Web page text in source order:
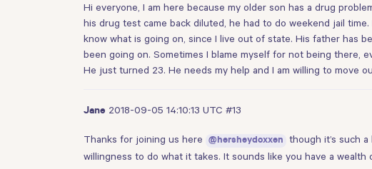
Hi everyone, I am here because my older son has a drug
his drug test came back diluted, he had to do weekend jail
know what is going on, since I live out of state. His father has
been going on. Sometimes I blame myself for not being there,
He just turned 23. He needs my help and I am willing to move
Jane 2018-09-05 14:10:13 UTC #13
Thanks for joining us here @hersheydoxxen though it’s such
willingness to do what it takes. It sounds like you have a